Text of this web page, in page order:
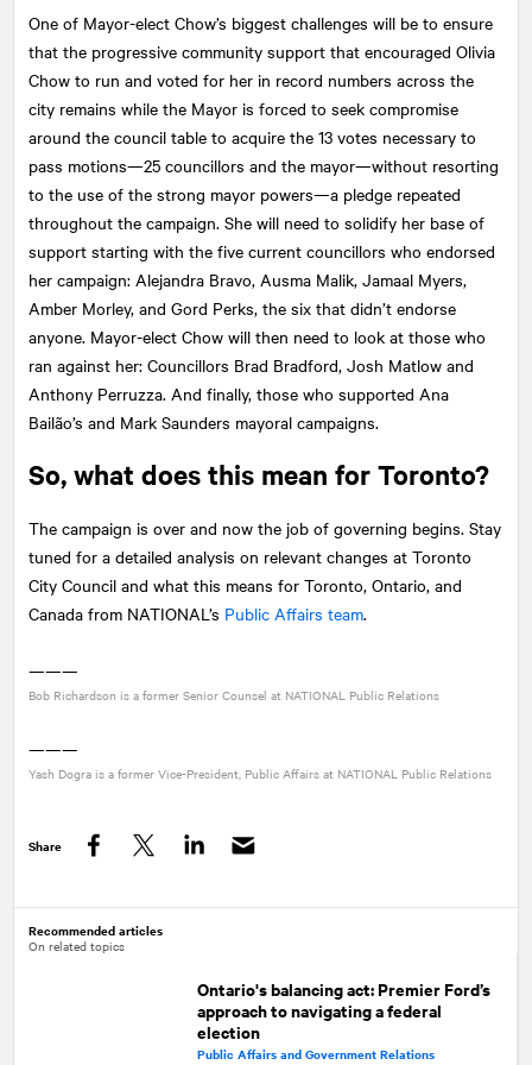
One of Mayor-elect Chow’s biggest challenges will be to ensure
that the progressive community support that encouraged Olivia
Chow to run and voted for her in record numbers across the
city remains while the Mayor is forced to seek compromise
around the council table to acquire the 13 votes necessary to
pass motions—25 councillors and the mayor—without resorting
to the use of the strong mayor powers—a pledge repeated
throughout the campaign. She will need to solidify her base of
support starting with the five current councillors who endorsed
her campaign: Alejandra Bravo, Ausma Malik, Jamaal Myers,
Amber Morley, and Gord Perks, the six that didn’t endorse
anyone. Mayor-elect Chow will then need to look at those who
ran against her: Councillors Brad Bradford, Josh Matlow and
Anthony Perruzza. And finally, those who supported Ana
Bailão’s and Mark Saunders mayoral campaigns.
So, what does this mean for Toronto?
The campaign is over and now the job of governing begins. Stay
tuned for a detailed analysis on relevant changes at Toronto
City Council and what this means for Toronto, Ontario, and
Canada from NATIONAL ’s Public Affairs team.
———
Bob Richardson is a former Senior Counsel at NATIONAL Public Relations
———
Yash Dogra is a former Vice-President, Public Affairs at NATIONAL Public Relations
Share
Recommended articles
On related topics
Ontario's balancing act: Premier Ford’s
approach to navigating a federal
election
Public Affairs and Government Relations